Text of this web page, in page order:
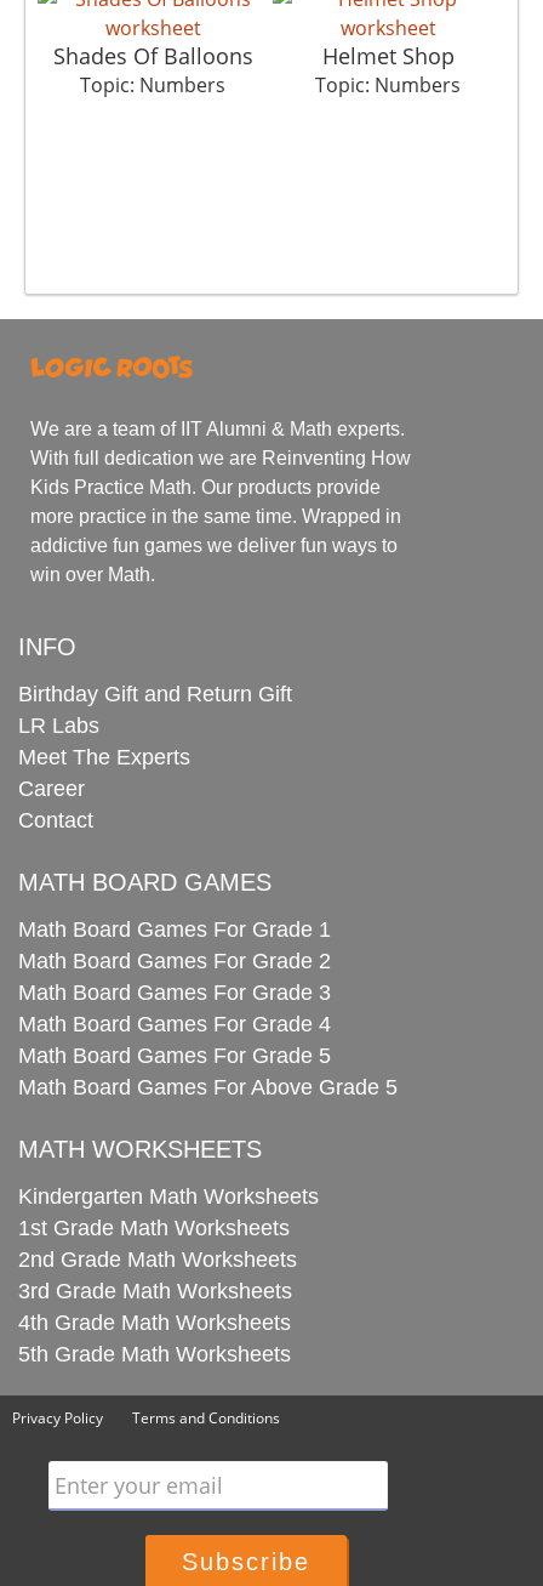
Shades Of Balloons
Topic: Numbers
Helmet Shop
Topic: Numbers
We are a team of IIT Alumni & Math experts.
With full dedication we are Reinventing How
Kids Practice Math. Our products provide
more practice in the same time. Wrapped in
addictive fun games we deliver fun ways to
win over Math.
INFO
Birthday Gift and Return Gift
LR Labs
Meet The Experts
Career
Contact
MATH BOARD GAMES
Math Board Games For Grade 1
Math Board Games For Grade 2
Math Board Games For Grade 3
Math Board Games For Grade 4
Math Board Games For Grade 5
Math Board Games For Above Grade 5
MATH WORKSHEETS
Kindergarten Math Worksheets
1st Grade Math Worksheets
2nd Grade Math Worksheets
3rd Grade Math Worksheets
4th Grade Math Worksheets
5th Grade Math Worksheets
Privacy Policy Terms and Conditions
Enter your email